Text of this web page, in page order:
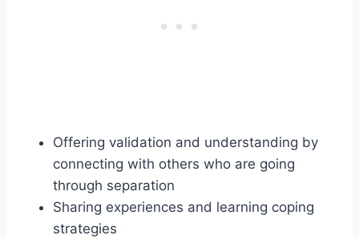
Offering validation and understanding by
connecting with others who are going
through separation
Sharing experiences and learning coping
strategies